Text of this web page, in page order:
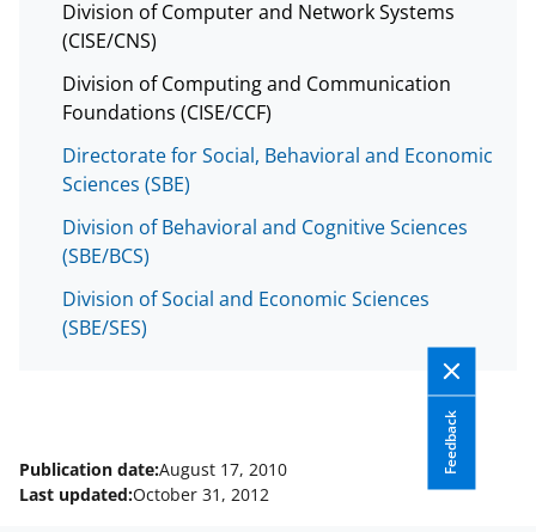
Division of Computer and Network Systems
(CISE/CNS)
Division of Computing and Communication
Foundations (CISE/CCF)
Directorate for Social, Behavioral and Economic
Sciences (SBE)
Division of Behavioral and Cognitive Sciences
(SBE/BCS)
Division of Social and Economic Sciences
(SBE/SES)
Feedback
Publication date:August 17, 2010
Last updated:October 31, 2012